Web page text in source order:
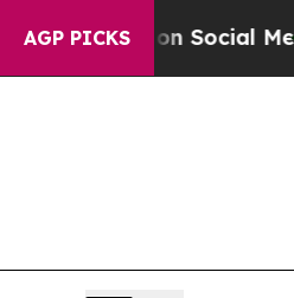
AGP PICKSon Social Media